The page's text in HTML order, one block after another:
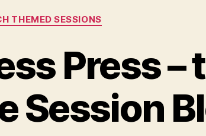
THEMED SESSIONS
Press –
Session